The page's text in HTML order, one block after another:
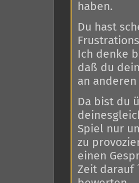
haben.
Du hast
Ich denke
daß du
an
Da bist du
Spiel nur
zu
einen
Zeit darauf